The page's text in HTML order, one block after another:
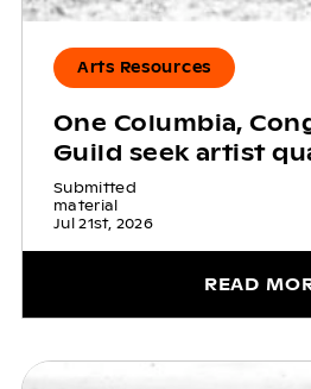
Arts Resources
One Columbia,
Guild seek artist
Submitted
material
Jul 21st, 2026
READ